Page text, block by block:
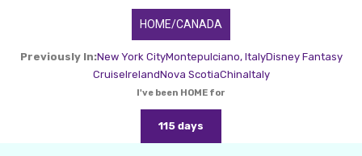
HOME/CANADA
Previously In:New York CityMontepulciano, ItalyDisney Fantasy
CruiseIrelandNova ScotiaChinaItaly
I've been HOME for
115 days